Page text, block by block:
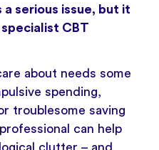
serious issue, but it
CBT
about needs some
spending,
troublesome saving
can help
clutter – and